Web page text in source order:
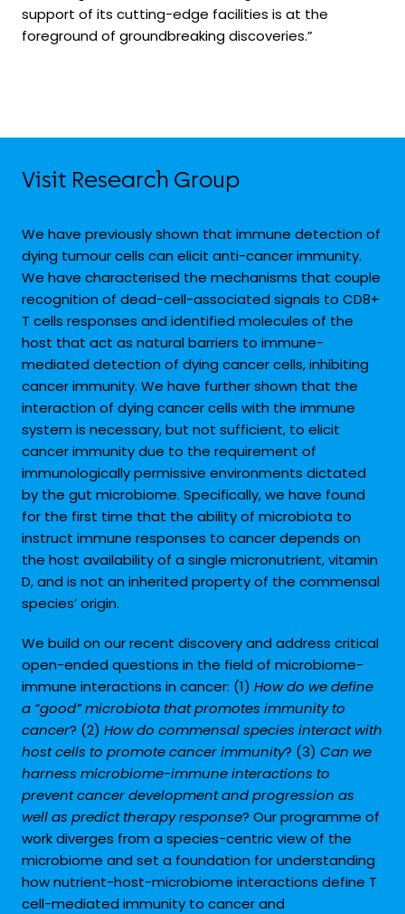
support of its cutting-edge facilities is at the
foreground of groundbreaking discoveries.”
Visit Research Group
We have previously shown that immune detection of
dying tumour cells can elicit anti-cancer immunity.
We have characterised the mechanisms that couple
recognition of dead-cell-associated signals to CD8+
T cells responses and identified molecules of the
host that act as natural barriers to immune-
mediated detection of dying cancer cells, inhibiting
cancer immunity. We have further shown that the
interaction of dying cancer cells with the immune
system is necessary, but not sufficient, to elicit
cancer immunity due to the requirement of
immunologically permissive environments dictated
by the gut microbiome. Specifically, we have found
for the first time that the ability of microbiota to
instruct immune responses to cancer depends on
the host availability of a single micronutrient, vitamin
D, and is not an inherited property of the commensal
species’ origin.
We build on our recent discovery and address critical
open-ended questions in the field of microbiome-
immune interactions in cancer: (1) How do we define
a “good” microbiota that promotes immunity to
cancer? (2) How do commensal species interact with
host cells to promote cancer immunity? (3) Can we
harness microbiome-immune interactions to
prevent cancer development and progression as
well as predict therapy response? Our programme of
work diverges from a species-centric view of the
microbiome and set a foundation for understanding
how nutrient-host-microbiome interactions define T
cell-mediated immunity to cancer and